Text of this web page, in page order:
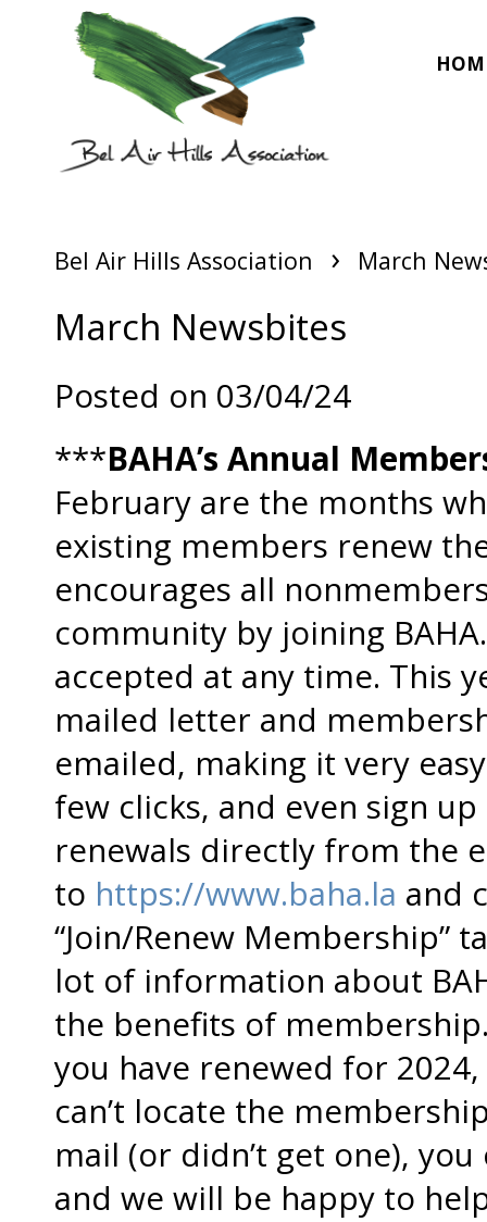
Bel Air Hills Association › March
March Newsbites
Posted on 03/04/24
***BAHA’s Annual
February are the months
existing members renew
encourages all
community by joining
accepted at any time. This
mailed letter and
emailed, making it very
few clicks, and even sign
renewals directly from the
to https://www.baha.la and
“Join/Renew Membership”
lot of information about
the benefits of
you have renewed for
can’t locate the
mail (or didn’t get one),
and we will be happy to